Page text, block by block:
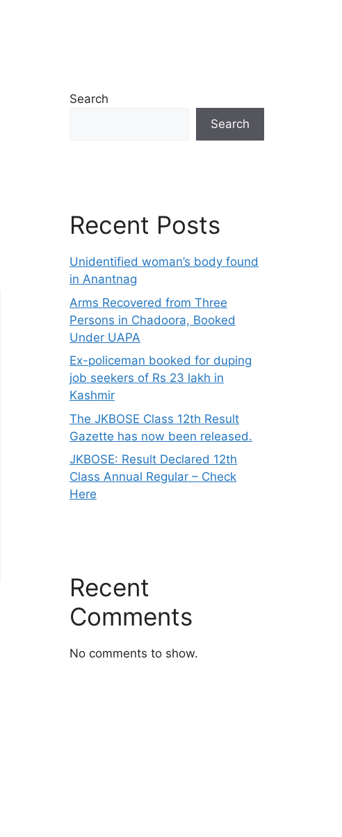
Search
Search
Recent Posts
Unidentified woman’s body found
in Anantnag
Arms Recovered from Three
Persons in Chadoora, Booked
Under UAPA
Ex-policeman booked for duping
job seekers of Rs 23 lakh in
Kashmir
The JKBOSE Class 12th Result
Gazette has now been released.
JKBOSE: Result Declared 12th
Class Annual Regular – Check
Here
Recent
Comments
No comments to show.